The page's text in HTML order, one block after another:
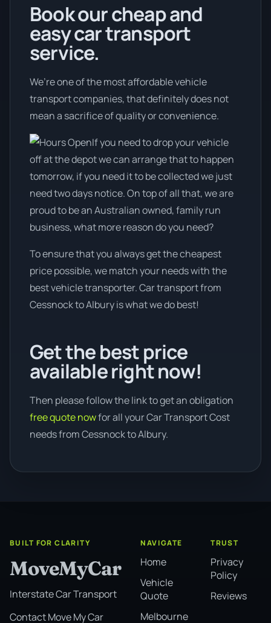
Book our cheap and
easy car transport
service.
We’re one of the most affordable vehicle
transport companies, that definitely does not
mean a sacrifice of quality or convenience.
If you need to drop your vehicle
off at the depot we can arrange that to happen
tomorrow, if you need it to be collected we just
need two days notice. On top of all that, we are
proud to be an Australian owned, family run
business, what more reason do you need?
To ensure that you always get the cheapest
price possible, we match your needs with the
best vehicle transporter. Car transport from
Cessnock to Albury is what we do best!
Get the best price
available right now!
Then please follow the link to get an obligation
free quote nowfor all your Car Transport Cost
needs from Cessnock to Albury.
BUILT FOR CLARITY
MoveMyCar
Interstate Car Transport
Contact Move My Car
NAVIGATE
Home
Vehicle
Quote
Melbourne
TRUST
Privacy
Policy
Reviews